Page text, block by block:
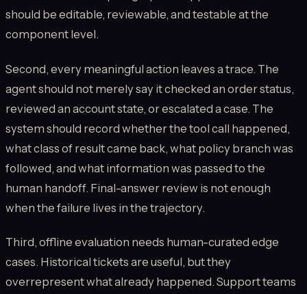
should be editable, reviewable, and testable at the
component level.
Second, every meaningful action leaves a trace. The
agent should not merely say it checked an order status,
reviewed an account state, or escalated a case. The
system should record whether the tool call happened,
what class of result came back, what policy branch was
followed, and what information was passed to the
human handoff. Final-answer review is not enough
when the failure lives in the trajectory.
Third, offline evaluation needs human-curated edge
cases. Historical tickets are useful, but they
overrepresent what already happened. Support teams